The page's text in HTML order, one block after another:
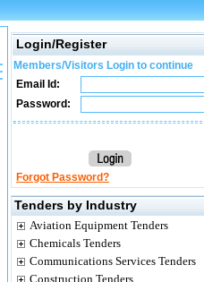
Login/Register
Members/Visitors Login to continue
Email Id:
Password:
Forgot Password?
Tenders by Industry
Aviation Equipment Tenders
Chemicals Tenders
Communications Services Tenders
Construction Tenders